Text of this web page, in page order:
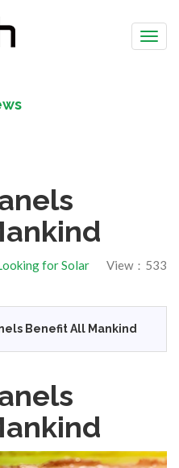
View：533
for Solar
Benefit All Mankind